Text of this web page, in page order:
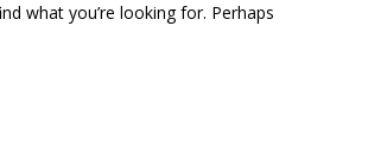
what you’re looking for. Perhaps